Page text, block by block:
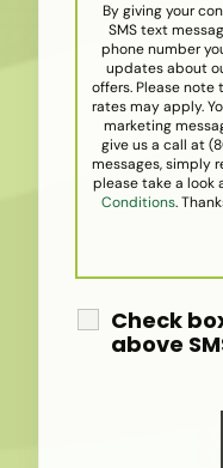
By giving your
SMS text
phone number
updates about
offers. Please
rates may apply.
marketing
give us a call at
messages, simply
please take a look
Conditions.
Check
above